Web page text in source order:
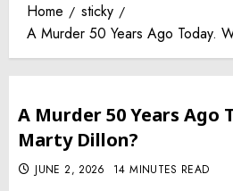
Home
sticky
A Murder 50 Years Ago Today.
A Murder 50 Years Ago
Marty Dillon?
JUNE 2, 2026 14 MINUTES READ